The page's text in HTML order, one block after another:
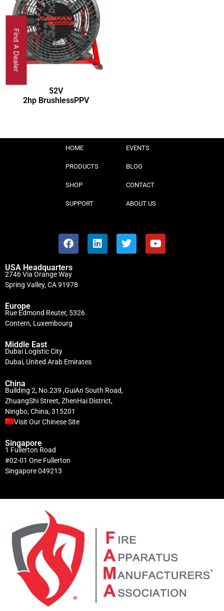
52V
2hp BrushlessPPV
HOME
PRODUCTS
SHOP
SUPPORT
EVENTS
BLOG
CONTACT
ABOUT US
USA Headquarters
2746 Via Orange Way
Spring Valley, CA 91978
Europe
Rue Edmond Reuter, 5326
Contern, Luxembourg
Middle East
Dubai Logistic City
Dubai, United Arab Emirates
China
Building 2, No.239 ,GuiAn South Road,
ZhuangShi Street, ZhenHai District,
Ningbo, China, 315201
Visit Our Chinese Site
Singapore
1 Fullerton Road
#02-01 One Fullerton
Singapore 049213
Find A Dealer